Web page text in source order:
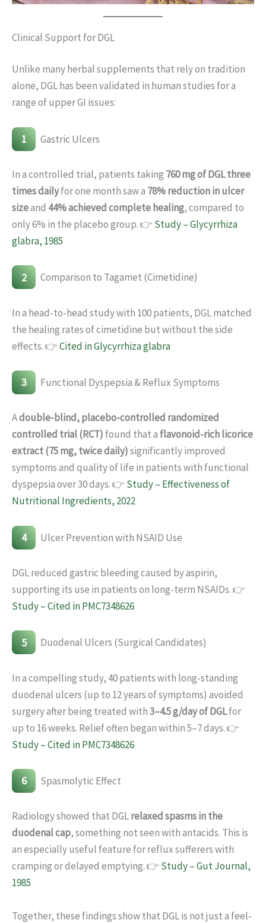
Clinical Support for DGL
Unlike many herbal supplements that rely on tradition
alone, DGL has been validated in human studies for a
range of upper GI issues:
1 Gastric Ulcers
In a controlled trial, patients taking 760 mg of DGL three
times dailyfor one month saw a 78% reduction in ulcer
sizeand 44% achieved complete healing, compared to
only 6% in the placebo group. 👉 Study – Glycyrrhiza
glabra, 1985
2 Comparison to Tagamet (Cimetidine)
In a head-to-head study with 100 patients, DGL matched
the healing rates of cimetidine but without the side
effects. 👉Cited in Glycyrrhiza glabra
3 Functional Dyspepsia & Reflux Symptoms
Adouble-blind, placebo-controlled randomized
controlled trial (RCT) found that a flavonoid-rich licorice
extract (75 mg, twice daily)significantly improved
symptoms and quality of life in patients with functional
dyspepsia over 30 days. 👉 Study – Effectiveness of
Nutritional Ingredients, 2022
4 Ulcer Prevention with NSAID Use
DGL reduced gastric bleeding caused by aspirin,
supporting its use in patients on long-term NSAIDs. 👉
Study – Cited in PMC7348626
5 Duodenal Ulcers (Surgical Candidates)
In a compelling study, 40 patients with long-standing
duodenal ulcers (up to 12 years of symptoms) avoided
surgery after being treated with3–4.5 g/day of DGLfor
up to 16 weeks. Relief often began within 5–7 days. 👉
Study – Cited in PMC7348626
6 Spasmolytic Effect
Radiology showed that DGLrelaxed spasms in the
duodenal cap, something not seen with antacids. This is
an especially useful feature for reflux sufferers with
cramping or delayed emptying. 👉 Study – Gut Journal,
1985
Together, these findings show that DGL is not just a feel-